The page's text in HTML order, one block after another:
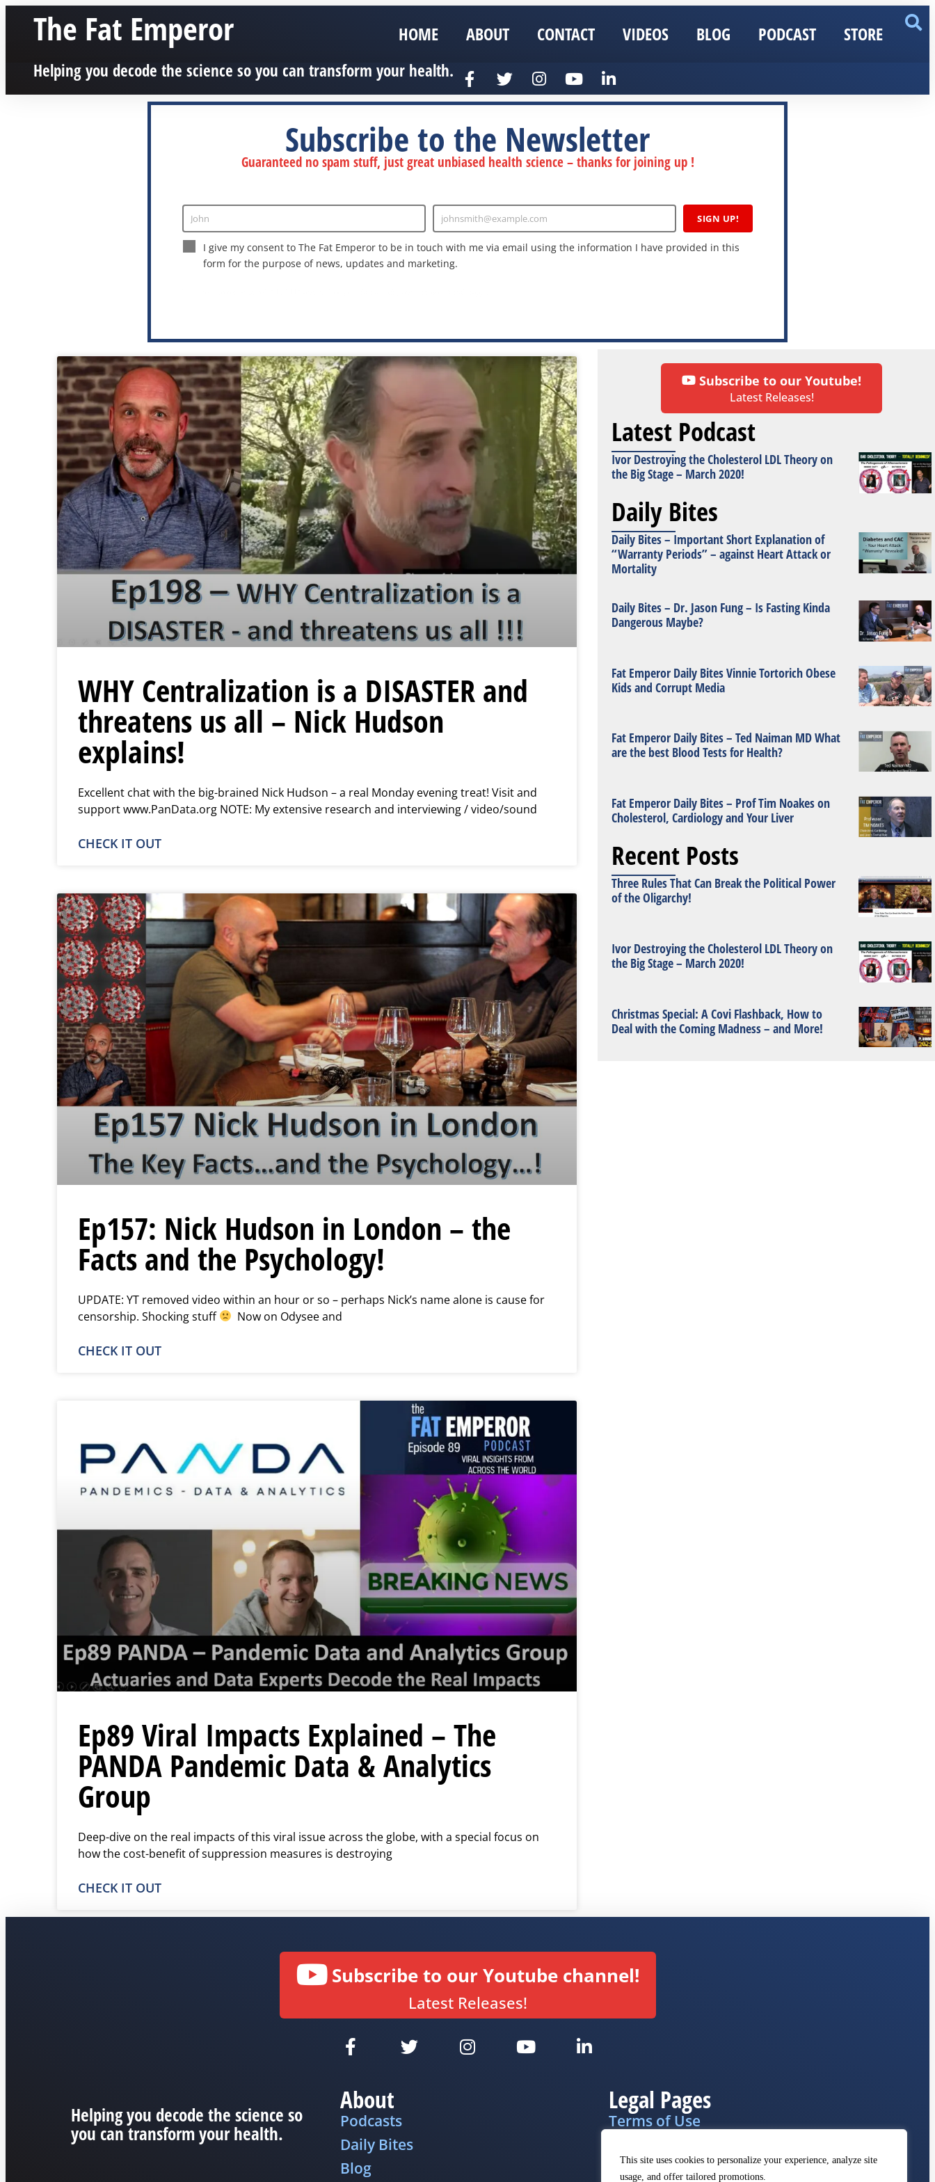
This site uses cookies to personalize your experience, analyze site
usage, and offer tailored promotions.
The Fat Emperor HOME ABOUT CONTACT VIDEOS BLOG PODCAST STORE
Helping you decode the science so you can transform your health.
Subscribe to the Newsletter
Guaranteed no spam stuff, just great unbiased health science – thanks for joining up !
Enter
Name
John
Enter
Email
johnsmith@example.com SIGN UP!
I give my consent to The Fat Emperor to be in touch with me via email using the information I have provided in this
form for the purpose of news, updates and marketing.
WHY Centralization is a DISASTER and
threatens us all – Nick Hudson
explains!
Excellent chat with the big-brained Nick Hudson – a real Monday evening treat! Visit and
support www.PanData.org NOTE: My extensive research and interviewing / video/sound
CHECK IT OUT
Ep157: Nick Hudson in London – the
Facts and the Psychology!
UPDATE: YT removed video within an hour or so – perhaps Nick’s name alone is cause for
censorship. Shocking stuff
Now on Odysee and
CHECK IT OUT
Ep89 Viral Impacts Explained – The
PANDA Pandemic Data & Analytics
Group
Deep-dive on the real impacts of this viral issue across the globe, with a special focus on
how the cost-benefit of suppression measures is destroying
CHECK IT OUT
Subscribe to our Youtube!
Latest Releases!
Latest Podcast
Ivor Destroying the Cholesterol LDL Theory on
the Big Stage – March 2020!
Daily Bites
Daily Bites – Important Short Explanation of
“Warranty Periods” – against Heart Attack or
Mortality
Daily Bites – Dr. Jason Fung – Is Fasting Kinda
Dangerous Maybe?
Fat Emperor Daily Bites Vinnie Tortorich Obese
Kids and Corrupt Media
Fat Emperor Daily Bites – Ted Naiman MD What
are the best Blood Tests for Health?
Fat Emperor Daily Bites – Prof Tim Noakes on
Cholesterol, Cardiology and Your Liver
Recent Posts
Three Rules That Can Break the Political Power
of the Oligarchy!
Ivor Destroying the Cholesterol LDL Theory on
the Big Stage – March 2020!
Christmas Special: A Covi Flashback, How to
Deal with the Coming Madness – and More!
Subscribe to our Youtube channel!
Latest Releases!
Helping you decode the science so
you can transform your health.
About
Podcasts
Daily Bites
Blog
Legal Pages
Terms of Use
DMCA